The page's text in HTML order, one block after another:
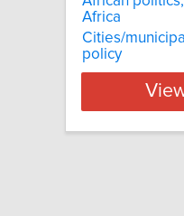
Africa
Cities/
policy